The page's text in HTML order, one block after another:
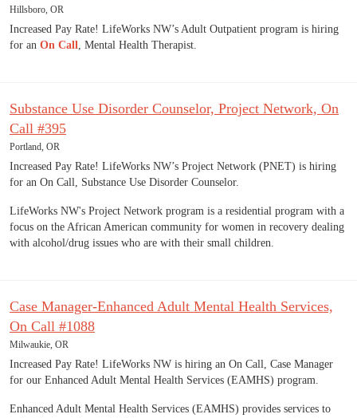
Hillsboro, OR
Increased Pay Rate! LifeWorks NW’s Adult Outpatient program is hiring
for an On Call, Mental Health Therapist.
Substance Use Disorder Counselor, Project Network, On
Call #395
Portland, OR
Increased Pay Rate! LifeWorks NW’s Project Network (PNET) is hiring
for an On Call, Substance Use Disorder Counselor.
LifeWorks NW's Project Network program is a residential program with a
focus on the African American community for women in recovery dealing
with alcohol/drug issues who are with their small children.
Case Manager-Enhanced Adult Mental Health Services,
On Call #1088
Milwaukie, OR
Increased Pay Rate! LifeWorks NW is hiring an On Call, Case Manager
for our Enhanced Adult Mental Health Services (EAMHS) program.
Enhanced Adult Mental Health Services (EAMHS) provides services to